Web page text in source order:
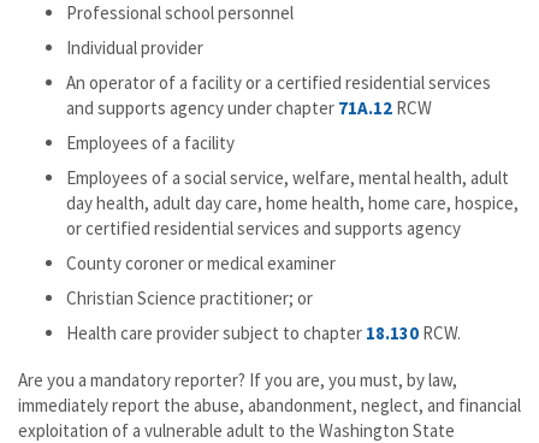
Professional school personnel
Individual provider
An operator of a facility or a certified residential services
and supports agency under chapter 71A.12 RCW
Employees of a facility
Employees of a social service, welfare, mental health, adult
day health, adult day care, home health, home care, hospice,
or certified residential services and supports agency
County coroner or medical examiner
Christian Science practitioner; or
Health care provider subject to chapter 18.130 RCW.
Are you a mandatory reporter? If you are, you must, by law,
immediately report the abuse, abandonment, neglect, and financial
exploitation of a vulnerable adult to the Washington State